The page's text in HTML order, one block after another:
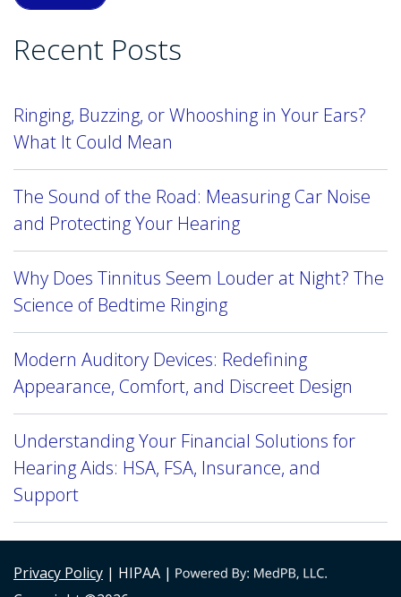
Recent Posts
Ringing, Buzzing, or Whooshing in Your Ears?
What It Could Mean
The Sound of the Road: Measuring Car Noise
and Protecting Your Hearing
Why Does Tinnitus Seem Louder at Night? The
Science of Bedtime Ringing
Modern Auditory Devices: Redefining
Appearance, Comfort, and Discreet Design
Understanding Your Financial Solutions for
Hearing Aids: HSA, FSA, Insurance, and
Support
Privacy Policy | HIPAA |